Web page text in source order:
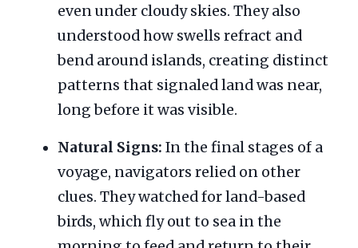
even under cloudy skies. They also
understood how swells refract and
bend around islands, creating distinct
patterns that signaled land was near,
long before it was visible.
Natural Signs: In the final stages of a
voyage, navigators relied on other
clues. They watched for land-based
birds, which fly out to sea in the